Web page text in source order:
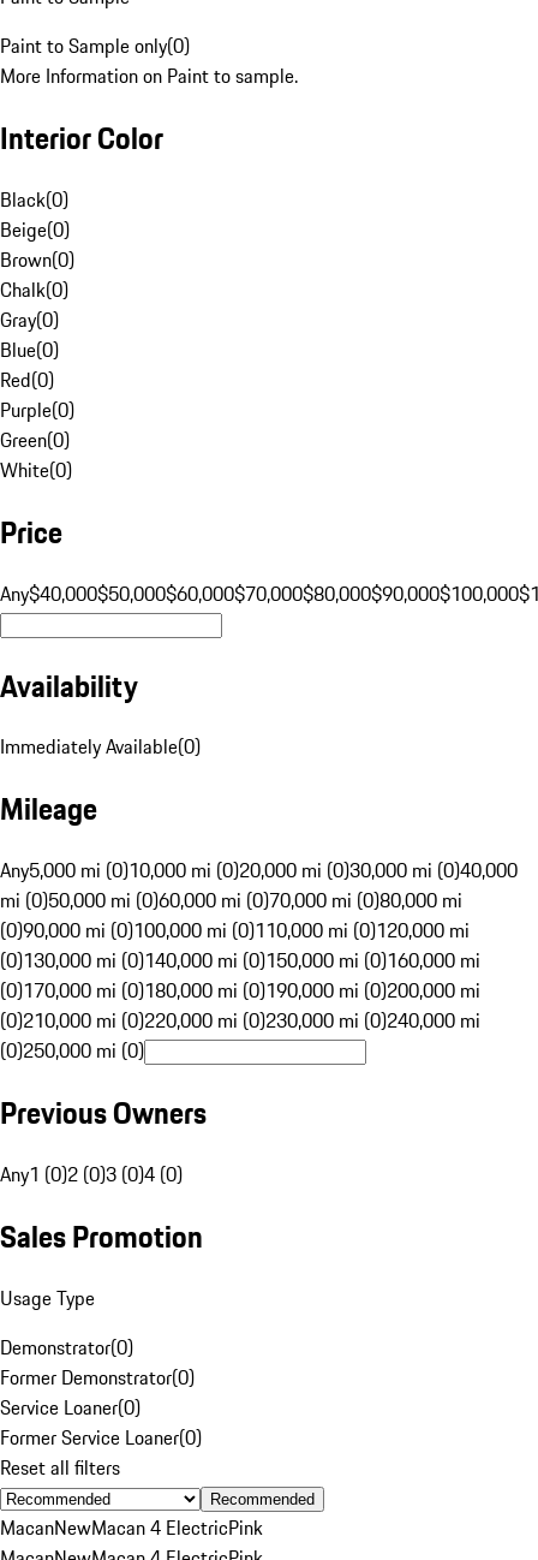
Paint to Sample only(0)
More Information on Paint to sample.
Interior Color
Black(0)
Beige(0)
Brown(0)
Chalk(0)
Gray(0)
Blue(0)
Red(0)
Purple(0)
Green(0)
White(0)
Price
Any$40,000$50,000$60,000$70,000$80,000$90,000$100,000
Availability
Immediately Available(0)
Mileage
Any5,000 mi (0)10,000 mi (0)20,000 mi (0)30,000 mi (0)40,000
mi (0)50,000 mi (0)60,000 mi (0)70,000 mi (0)80,000 mi
(0)90,000 mi (0)100,000 mi (0)110,000 mi (0)120,000 mi
(0)130,000 mi (0)140,000 mi (0)150,000 mi (0)160,000 mi
(0)170,000 mi (0)180,000 mi (0)190,000 mi (0)200,000 mi
(0)210,000 mi (0)220,000 mi (0)230,000 mi (0)240,000 mi
(0)250,000 mi (0)
Previous Owners
Any1 (0)2 (0)3 (0)4 (0)
Sales Promotion
Usage Type
Demonstrator(0)
Former Demonstrator(0)
Service Loaner(0)
Former Service Loaner(0)
Reset all filters
Recommended
MacanNewMacan 4 ElectricPink